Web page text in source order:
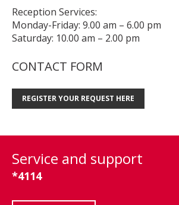
Reception Services:
Monday-Friday: 9.00 am – 6.00 pm
Saturday: 10.00 am – 2.00 pm
CONTACT FORM
REGISTER YOUR REQUEST HERE
Service and support
*4114